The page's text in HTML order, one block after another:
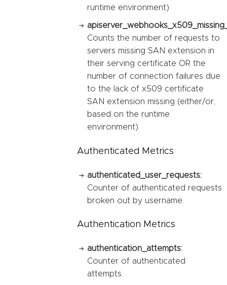
runtime environment)
Counts the number of requests to
servers missing SAN extension in
their serving certificate OR the
number of connection failures due
to the lack of x509 certificate
SAN extension missing (either/or,
based on the runtime
environment)
Authenticated Metrics
authenticated_user_requests:
Counter of authenticated requests
broken out by username.
Authentication Metrics
authentication_attempts:
Counter of authenticated
attempts.